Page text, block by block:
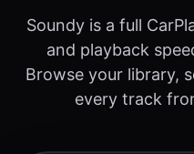
Soundy is a full
and playback
Browse your library,
every track